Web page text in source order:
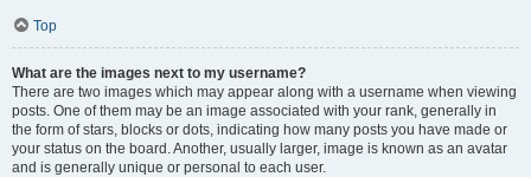
Top
What are the images next to my username?
There are two images which may appear along with a username when viewing
posts. One of them may be an image associated with your rank, generally in
the form of stars, blocks or dots, indicating how many posts you have made or
your status on the board. Another, usually larger, image is known as an avatar
and is generally unique or personal to each user.